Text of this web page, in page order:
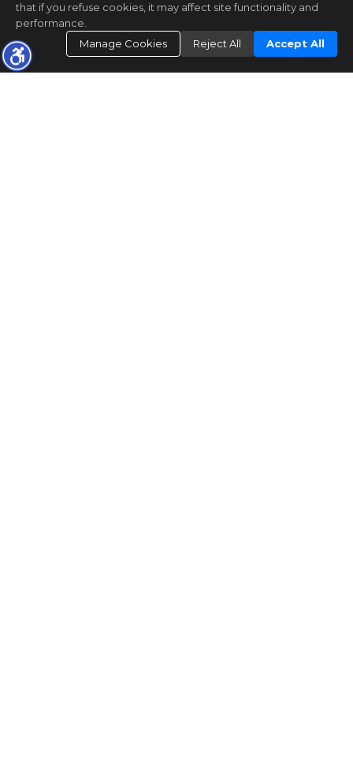
that if you refuse cookies, it may affect site functionality and
performance.
Manage Cookies
Reject All Accept All